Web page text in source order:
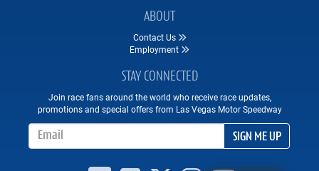
ABOUT
Contact Us
Employment
STAY CONNECTED
Join race fans around the world who receive race updates,
promotions and special offers from Las Vegas Motor Speedway
SIGN ME UP